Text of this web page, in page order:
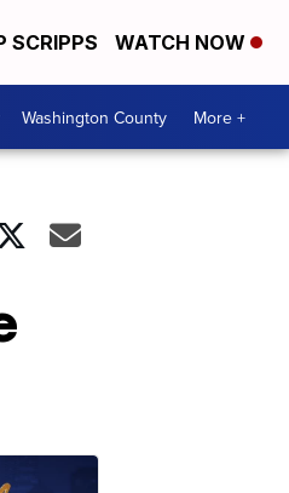
SCRIPPS WATCH NOW
Washington County More +